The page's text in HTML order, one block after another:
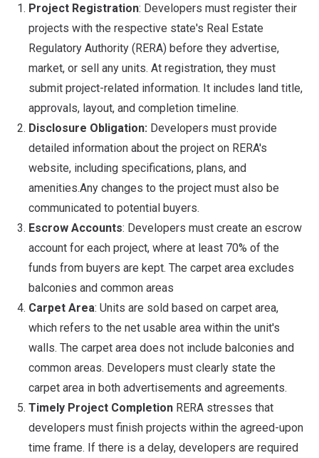
Project Registration: Developers must register their
projects with the respective state's Real Estate
Regulatory Authority (RERA) before they advertise,
market, or sell any units. At registration, they must
submit project-related information. It includes land title,
approvals, layout, and completion timeline.
Disclosure Obligation: Developers must provide
detailed information about the project on RERA's
website, including specifications, plans, and
amenities.Any changes to the project must also be
communicated to potential buyers.
Escrow Accounts: Developers must create an escrow
account for each project, where at least 70% of the
funds from buyers are kept. The carpet area excludes
balconies and common areas
Carpet Area: Units are sold based on carpet area,
which refers to the net usable area within the unit's
walls. The carpet area does not include balconies and
common areas. Developers must clearly state the
carpet area in both advertisements and agreements.
Timely Project Completion RERA stresses that
developers must finish projects within the agreed-upon
time frame. If there is a delay, developers are required